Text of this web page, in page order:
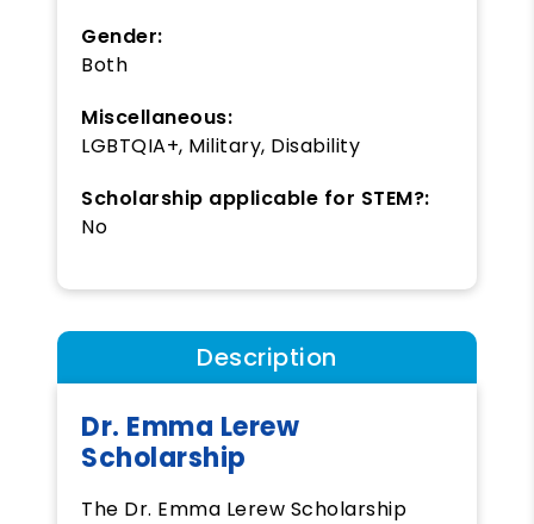
Gender:
Both
Miscellaneous:
LGBTQIA+, Military, Disability
Scholarship applicable for STEM?:
No
Description
Dr. Emma Lerew
Scholarship
The Dr. Emma Lerew Scholarship